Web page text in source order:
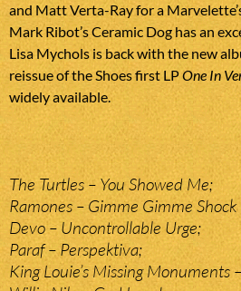
and Matt Verta-Ray for a
Mark Ribot’s Ceramic Dog has an
Lisa Mychols is back with the new
reissue of the Shoes first LPOne In
widely available.
The Turtles – You Showed Me;
Ramones – Gimme Gimme
Devo – Uncontrollable Urge;
Paraf – Perspektiva;
King Louie’s Missing Monuments